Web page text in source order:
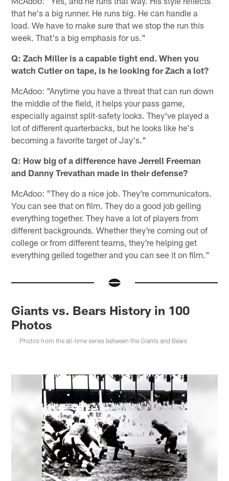
that he's a big runner. He runs big. He can handle a
load. We have to make sure that we stop the run this
week. That's a big emphasis for us."
Q: Zach Miller is a capable tight end. When you
watch Cutler on tape, is he looking for Zach a lot?
McAdoo: "Anytime you have a threat that can run down
the middle of the field, it helps your pass game,
especially against split-safety looks. They've played a
lot of different quarterbacks, but he looks like he's
becoming a favorite target of Jay's."
Q: How big of a difference have Jerrell Freeman
and Danny Trevathan made in their defense?
McAdoo: "They do a nice job. They're communicators.
You can see that on film. They do a good job gelling
everything together. They have a lot of players from
different backgrounds. Whether they're coming out of
college or from different teams, they're helping get
everything gelled together and you can see it on film."
Giants vs. Bears History in 100
Photos
Photos from the all-time series between the Giants and Bears